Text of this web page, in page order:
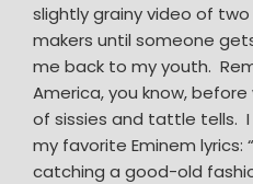
slightly grainy video of
makers until someone
me back to my youth.
America, you know,
of sissies and tattle tells.
my favorite Eminem
catching a good-old